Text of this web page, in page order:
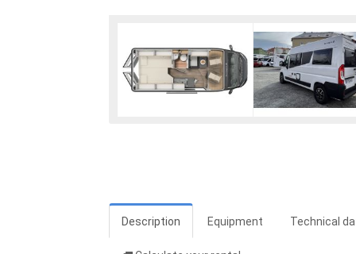
Description Equipment Technical